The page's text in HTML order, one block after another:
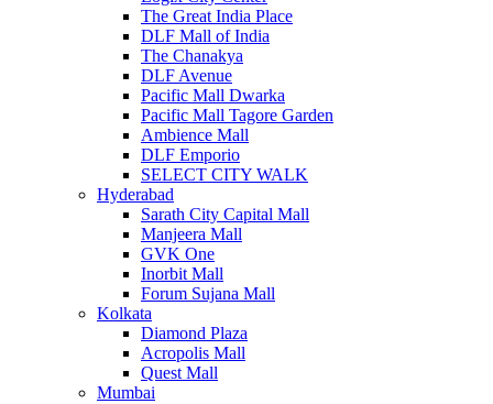
The Great India Place
DLF Mall of India
The Chanakya
DLF Avenue
Pacific Mall Dwarka
Pacific Mall Tagore Garden
Ambience Mall
DLF Emporio
SELECT CITY WALK
Hyderabad
Sarath City Capital Mall
Manjeera Mall
GVK One
Inorbit Mall
Forum Sujana Mall
Kolkata
Diamond Plaza
Acropolis Mall
Quest Mall
Mumbai